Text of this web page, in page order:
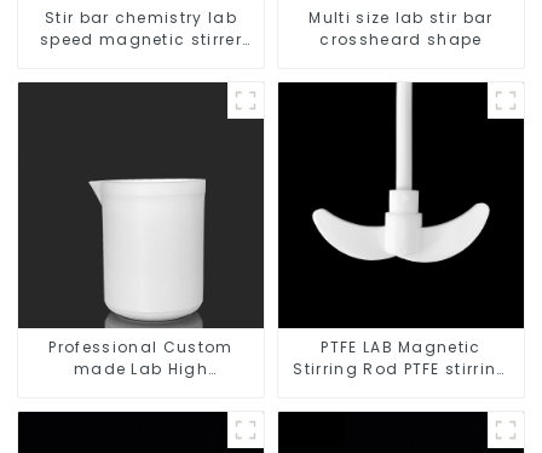
Stir bar chemistry lab
speed magnetic stirrer
Multi size lab stir bar
crossheard shape
Professional Custom
made Lab High
protection different size
PTFE LAB Magnetic
Stirring Rod PTFE stirring